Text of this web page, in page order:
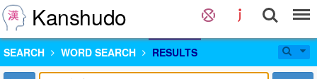
Kanshudo
SEARCH WORD SEARCH RESULTS